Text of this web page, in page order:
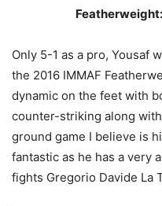
Only 5-1 as a pro, Yousaf
the 2016 IMMAF
dynamic on the feet with
counter-striking along
ground game I believe is
fantastic as he has a very
fights Gregorio Davide La